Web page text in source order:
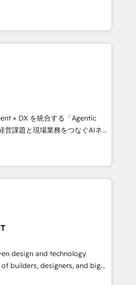
America and Southern
7 countries. Born in Chile,
with international reach to
through technology, creativity,
CRM, AI automation,
content, and digital
team works in Spanish,
to design scalable strategies
Highlights: • 10+
• Top 3 Partner of the
2024, 2025. • Partner of the
Let Cebra’s experts help
and with impact.
× DX を統合する「Agentic
ーとして、HubSpot Eliteの実装
します。 💡 100inc は何
を共通基盤に、AIエージェン
ロント業務（マーケティング・営
です。事業部・グループ会社・部
データと業務プロセスのサイロ化
社共通基盤に再構築します。意
担当者に並走します。 1️⃣
援 顧客データの一元化から、
動化まで。全Hub統合運用、デー
design and technology
builders, designers, and big
design, and